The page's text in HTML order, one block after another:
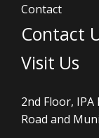
Contact
Contact
Visit Us
2nd Floor,
Road and